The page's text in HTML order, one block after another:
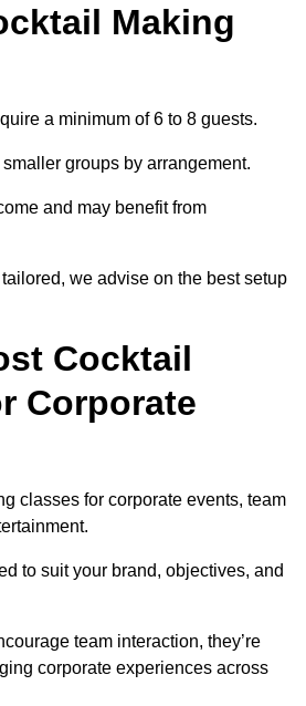
Making
a minimum of 6 to 8 guests.
groups by arrangement.
and may benefit from
we advise on the best setup
Cocktail
Corporate
classes for corporate events, team
to suit your brand, objectives, and
team interaction, they’re
corporate experiences across